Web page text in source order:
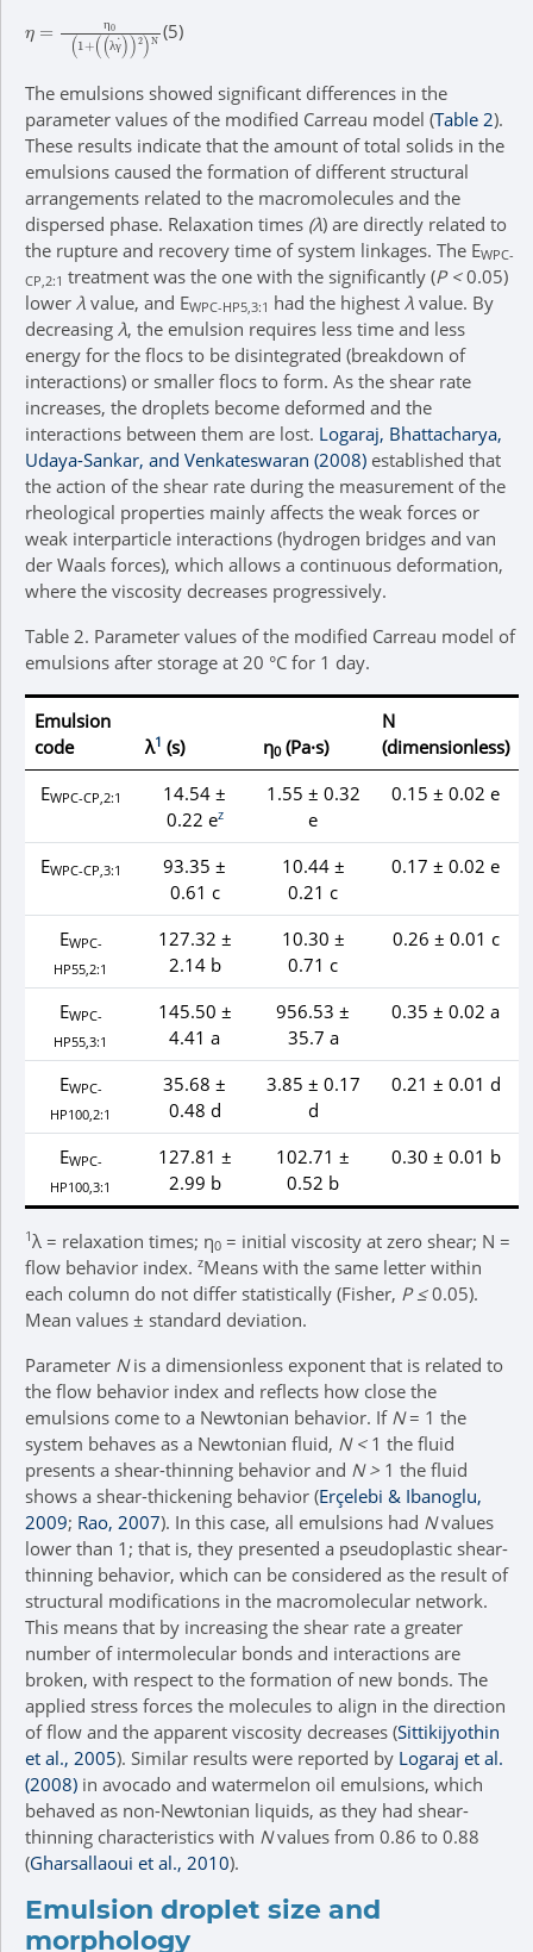
+ (5)
The emulsions showed significant differences in the
parameter values of the modified Carreau model (Table 2).
These results indicate that the amount of total solids in the
emulsions caused the formation of different structural
arrangements related to the macromolecules and the
dispersed phase. Relaxation times (λ) are directly related to
the rupture and recovery time of system linkages. The EWPC-
CP,2:1 treatment was the one with the significantly (P <0.05)
lower λ value, and EWPC-HP5,3:1 had the highest λ value. By
decreasing λ, the emulsion requires less time and less
energy for the flocs to be disintegrated (breakdown of
interactions) or smaller flocs to form. As the shear rate
increases, the droplets become deformed and the
interactions between them are lost. Logaraj, Bhattacharya,
Udaya-Sankar, and Venkateswaran (2008) established that
the action of the shear rate during the measurement of the
rheological properties mainly affects the weak forces or
weak interparticle interactions (hydrogen bridges and van
der Waals forces), which allows a continuous deformation,
where the viscosity decreases progressively.
Table 2. Parameter values of the modified Carreau model of
emulsions after storage at 20 °C for 1 day.
Emulsion
code
λ1 (s) η0(Pa·s)
N
(dimensionless)
EWPC-CP,2:1
14.54 ±
0.22 ez
1.55 ± 0.32
e
0.15 ± 0.02 e
EWPC-CP,3:1
93.35 ±
0.61 c
10.44 ±
0.21 c
0.17 ± 0.02 e
EWPC-
HP55,2:1
127.32 ±
2.14 b
10.30 ±
0.71 c
0.26 ± 0.01 c
EWPC-
HP55,3:1
145.50 ±
4.41 a
956.53 ±
35.7 a
0.35 ± 0.02 a
EWPC-
HP100,2:1
35.68 ±
0.48 d
3.85 ± 0.17
d
0.21 ± 0.01 d
EWPC-
HP100,3:1
127.81 ±
2.99 b
102.71 ±
0.52 b
0.30 ± 0.01 b
1λ = relaxation times; η0 = initial viscosity at zero shear; N =
flow behavior index. zMeans with the same letter within
each column do not differ statistically (Fisher, P ≤0.05).
Mean values ± standard deviation.
Parameter Nis a dimensionless exponent that is related to
the flow behavior index and reflects how close the
emulsions come to a Newtonian behavior. If N= 1 the
system behaves as a Newtonian fluid, N <1 the fluid
presents a shear-thinning behavior and N > 1 the fluid
shows a shear-thickening behavior (Erçelebi & Ibanoglu,
2009; Rao, 2007). In this case, all emulsions had Nvalues
lower than 1; that is, they presented a pseudoplastic shear-
thinning behavior, which can be considered as the result of
structural modifications in the macromolecular network.
This means that by increasing the shear rate a greater
number of intermolecular bonds and interactions are
broken, with respect to the formation of new bonds. The
applied stress forces the molecules to align in the direction
of flow and the apparent viscosity decreases (Sittikijyothin
et al., 2005). Similar results were reported by Logaraj et al.
(2008) in avocado and watermelon oil emulsions, which
behaved as non-Newtonian liquids, as they had shear-
thinning characteristics with Nvalues from 0.86 to 0.88
(Gharsallaoui et al., 2010).
Emulsion droplet size and
morphology